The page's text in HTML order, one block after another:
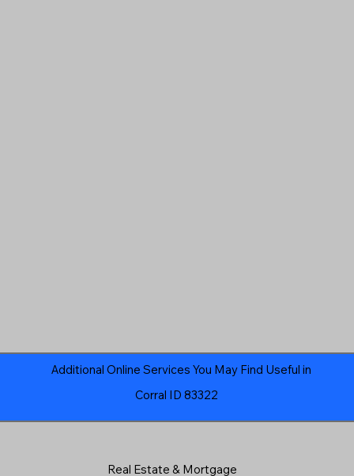
Additional Online Services You May Find Useful in
Corral ID 83322
Real Estate & Mortgage